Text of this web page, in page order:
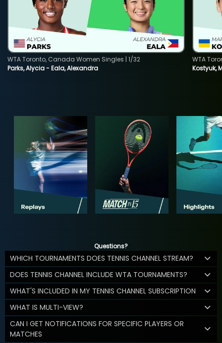
Parks, Alycia - Eala, Alexandra
WTA Toronto, Canada Women Singles | 1/32
Kostyuk,
WTA
Questions?
WHICH TOURNAMENTS DOES TENNIS CHANNEL STREAM?
DOES TENNIS CHANNEL INCLUDE WTA TOURNAMENTS?
WHAT'S INCLUDED IN MY TENNIS CHANNEL SUBSCRIPTION
WHAT IS MULTI-VIEW?
CAN I GET NOTIFICATIONS FOR SPECIFIC PLAYERS OR
MATCHES